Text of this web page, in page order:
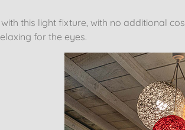
this light fixture, with no additional
for the eyes.